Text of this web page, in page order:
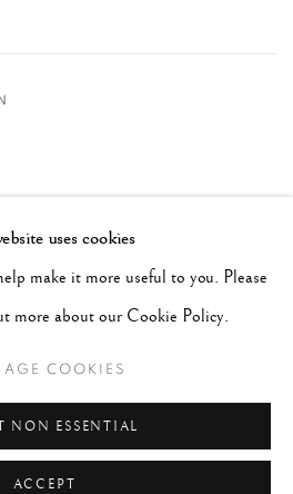
5, 2026
August 4, 2026
uses cookies
make it more useful to you. Please
more about our Cookie Policy.
COOKIES
NON ESSENTIAL
ACCEPT